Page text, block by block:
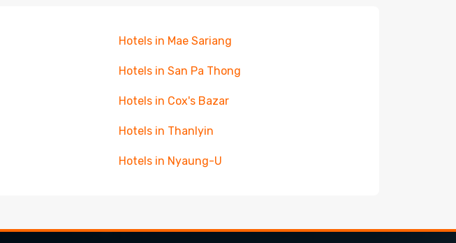
Hotels in Mae Sariang
Hotels in San Pa Thong
Hotels in Cox's Bazar
Hotels in Thanlyin
Hotels in Nyaung-U